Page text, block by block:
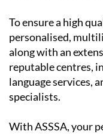
To ensure a high
personalised,
along with an
reputable centres,
language services,
specialists.
With ASSSA, your